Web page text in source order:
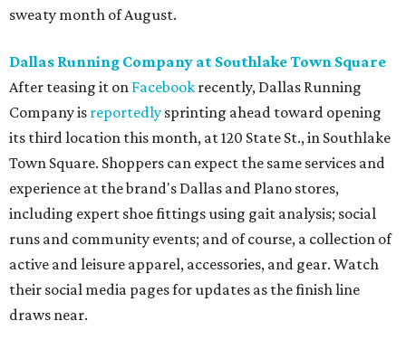
sweaty month of August.
Dallas Running Company at Southlake Town Square
After teasing it on Facebook recently, Dallas Running
Company is reportedly sprinting ahead toward opening
its third location this month, at 120 State St., in Southlake
Town Square. Shoppers can expect the same services and
experience at the brand's Dallas and Plano stores,
including expert shoe fittings using gait analysis⁣⁣⁣; social
runs and community events; and of course, a collection of
active and leisure apparel, accessories, and gear. Watch
their social media pages for updates as the finish line
draws near.